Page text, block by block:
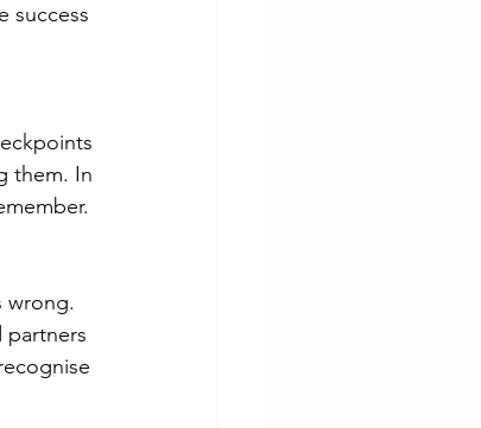
success
them. In
wrong.
partners